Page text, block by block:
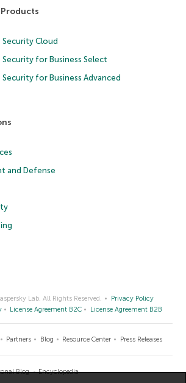
Security Cloud
Security for Business Select
for Business Advanced
and Defense
Lab. All Rights Reserved.
Privacy Policy
License Agreement B2C License Agreement B2B
Partners Blog Resource Center Press Releases
Blog Encyclopedia